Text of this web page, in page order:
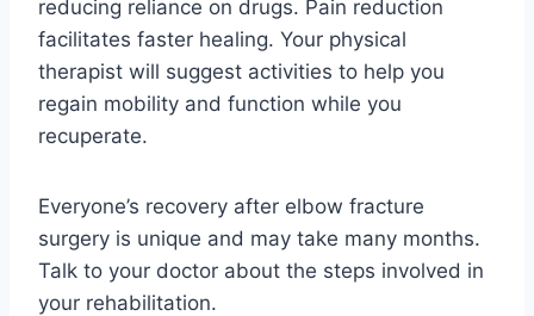
reducing reliance on drugs. Pain reduction
facilitates faster healing. Your physical
therapist will suggest activities to help you
regain mobility and function while you
recuperate.
Everyone’s recovery after elbow fracture
surgery is unique and may take many months.
Talk to your doctor about the steps involved in
your rehabilitation.